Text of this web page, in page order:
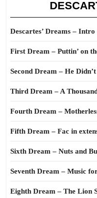
Descartes’ Dreams – Intro
First Dream – Puttin’ on
Second Dream – He
Third Dream – A
Fourth Dream –
Fifth Dream – Fac in
Sixth Dream – Nuts and
Seventh Dream – Music
Eighth Dream – The Lion